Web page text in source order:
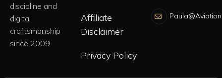
discipline and
digital
craftsmanship
since 2009.
Affiliate
Disclaimer
Privacy Policy